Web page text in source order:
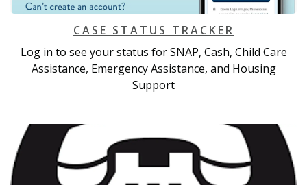
CASE STATUS TRACKER
Log in to see your status for SNAP, Cash, Child Care
Assistance, Emergency Assistance, and Housing
Support